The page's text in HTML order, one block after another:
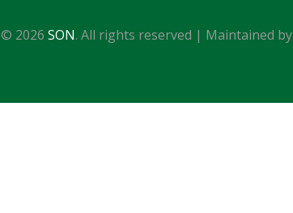
© 2026 SON. All rights reserved | Maintained by